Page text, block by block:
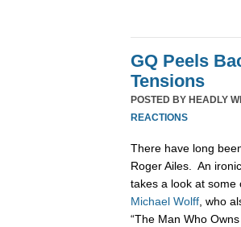
GQ Peels
Tensions
POSTED BY HEADLY
REACTIONS
There have long
Roger Ailes. An
takes a look at
Michael Wolff , who
“The Man Who